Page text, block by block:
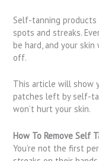
Self-tanning
spots and streaks.
be hard, and your
off.
This article will show
patches left by self-
won’t hurt your skin.
How To Remove Self
You’re not the first